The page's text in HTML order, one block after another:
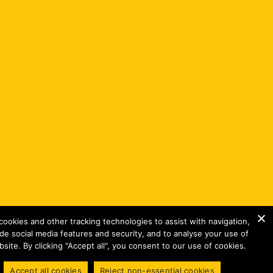
and other tracking technologies to assist with navigation,
social media features and security, and to analyse your use of
By clicking "Accept all", you consent to our use of cookies.
Accept all cookies Reject non-essential cookies